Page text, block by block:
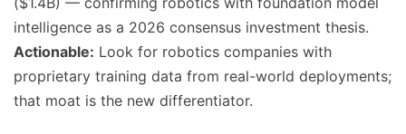
intelligence as a 2026 consensus investment thesis.
Actionable: Look for robotics companies with
proprietary training data from real-world deployments;
that moat is the new differentiator.